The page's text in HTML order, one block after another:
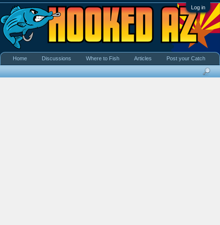
Log in
Home Discussions Where to Fish Articles Post your Catch